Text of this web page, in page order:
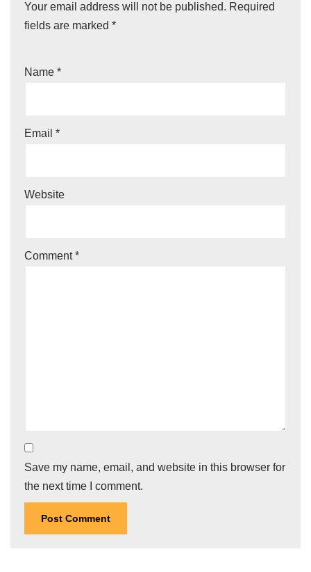
Your email address will not be published. Required
fields are marked *
Name *
Email *
Website
Comment*
Save my name, email, and website in this browser for
the next time I comment.